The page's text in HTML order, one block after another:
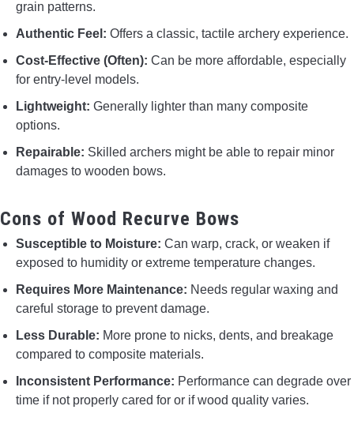
grain patterns.
Authentic Feel: Offers a classic, tactile archery experience.
Cost-Effective (Often): Can be more affordable, especially
for entry-level models.
Lightweight: Generally lighter than many composite
options.
Repairable: Skilled archers might be able to repair minor
damages to wooden bows.
Cons of Wood Recurve Bows
Susceptible to Moisture: Can warp, crack, or weaken if
exposed to humidity or extreme temperature changes.
Requires More Maintenance: Needs regular waxing and
careful storage to prevent damage.
Less Durable: More prone to nicks, dents, and breakage
compared to composite materials.
Inconsistent Performance: Performance can degrade over
time if not properly cared for or if wood quality varies.